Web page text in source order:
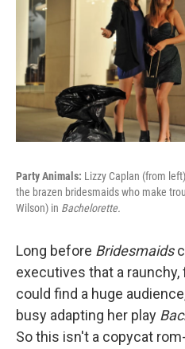
Party Animals: Lizzy Caplan (from
the brazen bridesmaids who make
Wilson) in Bachelorette.
Long before Bridesmaids
executives that a
could find a huge
busy adapting her play
So this isn't a copycat